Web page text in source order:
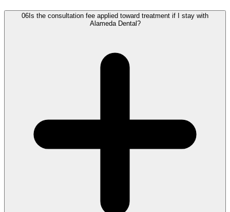
06 Is the consultation fee applied toward treatment if I stay with
Alameda Dental?